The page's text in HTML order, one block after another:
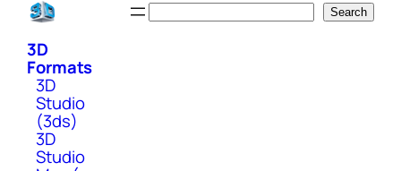
Skip
content
Search
3D
Formats
3D
Studio
(3ds)
3D
Studio